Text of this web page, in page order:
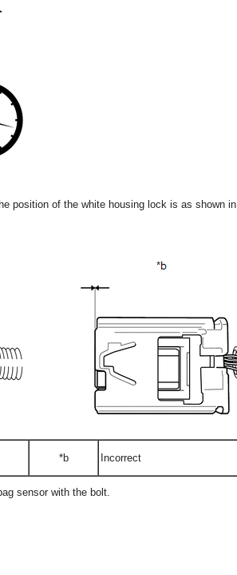
position of the white housing lock is as shown
*b Incorrect
sensor with the bolt.